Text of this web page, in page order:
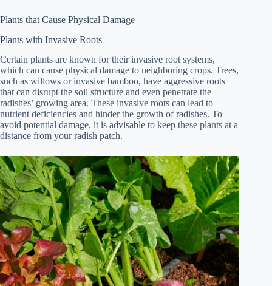
Plants that Cause Physical Damage
Plants with Invasive Roots
Certain plants are known for their invasive root systems,
which can cause physical damage to neighboring crops. Trees,
such as willows or invasive bamboo, have aggressive roots
that can disrupt the soil structure and even penetrate the
radishes’ growing area. These invasive roots can lead to
nutrient deficiencies and hinder the growth of radishes. To
avoid potential damage, it is advisable to keep these plants at a
distance from your radish patch.